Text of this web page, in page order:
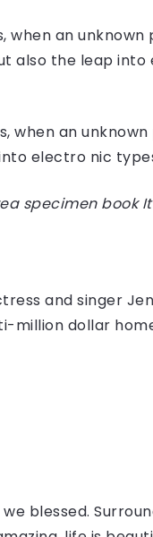
when an
also the leap
when an
electro nic
specimen book
and singer
million dollar
blessed.